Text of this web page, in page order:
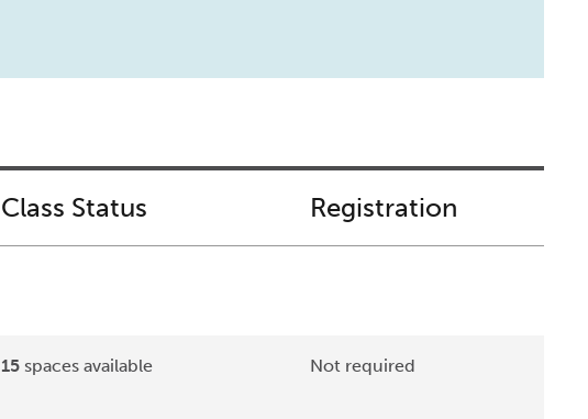
Class Status Registration
15 spaces available Not required